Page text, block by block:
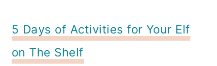
5 Days of Activities for Your Elf
on The Shelf